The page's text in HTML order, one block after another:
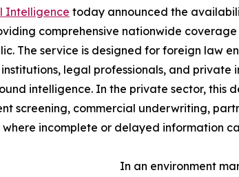
Intelligence today announced the
comprehensive nationwide
The service is designed for foreign law
legal professionals, and
intelligence. In the private sector, this
screening, commercial underwriting,
incomplete or delayed information
In an environment